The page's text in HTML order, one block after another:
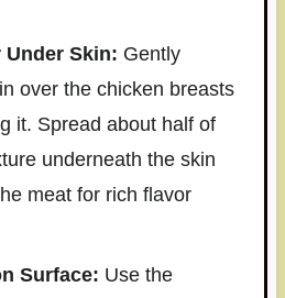
Skin: Gently
over the chicken breasts
it. Spread about half of
underneath the skin
meat for rich flavor
Surface: Use the